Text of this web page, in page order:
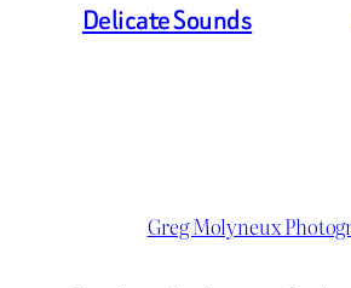
Delicate Sounds
Greg Molyneux